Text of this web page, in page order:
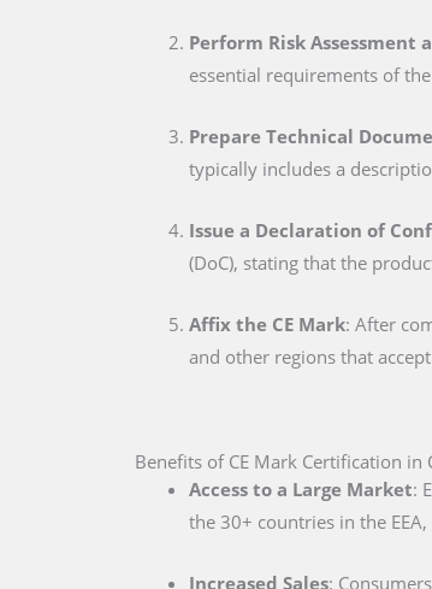
Perform Risk Assessment
essential requirements of
Prepare Technical
typically includes a
Issue a Declaration of
(DoC), stating that the
Affix the CE Mark: After
and other regions that
Benefits of CE Mark Certification in
Access to a Large Market:
the 30+ countries in the
Increased Sales: